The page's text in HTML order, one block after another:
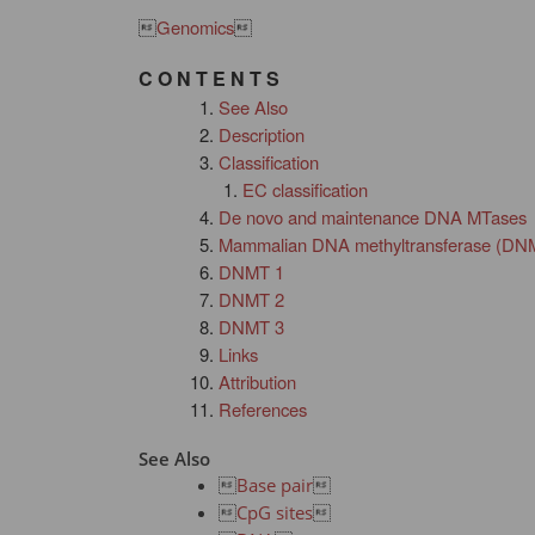
Genomics
C O N T E N T S
See Also
Description
Classification
EC classification
De novo and maintenance DNA MTases
Mammalian DNA methyltransferase
DNMT 1
DNMT 2
DNMT 3
Links
Attribution
References
See Also
Base pair
CpG sites